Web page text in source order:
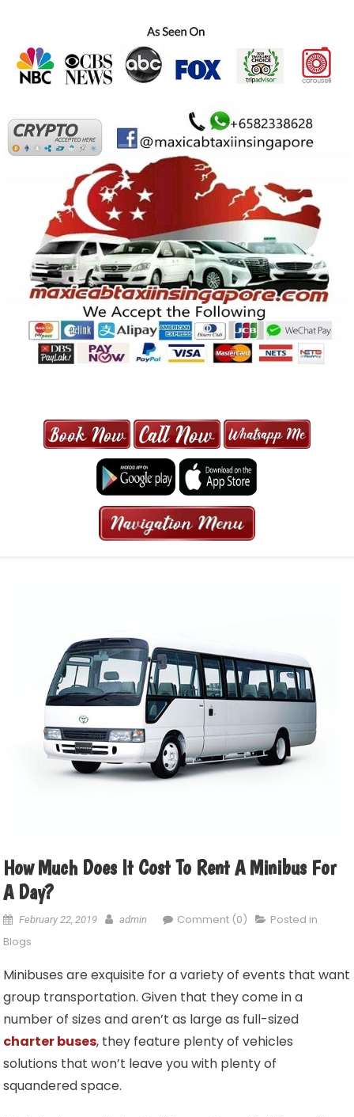
MAXI CAB | MAXICAB SINGAPORE
| 6-13 SEATER MAXI TAXI IN 15
MINS | 2021 PRICE FROM $50 | 24
HRS GURANTEED BOOKING
How Much Does It Cost To Rent A Minibus For
A Day?
February 22, 2019 admin Comment (0)
Posted in
Blogs
Minibuses are exquisite for a variety of events that want
group transportation. Given that they come in a
number of sizes and aren’t as large as full-sized
charter buses, they feature plenty of vehicles
solutions that won’t leave you with plenty of
squandered space.